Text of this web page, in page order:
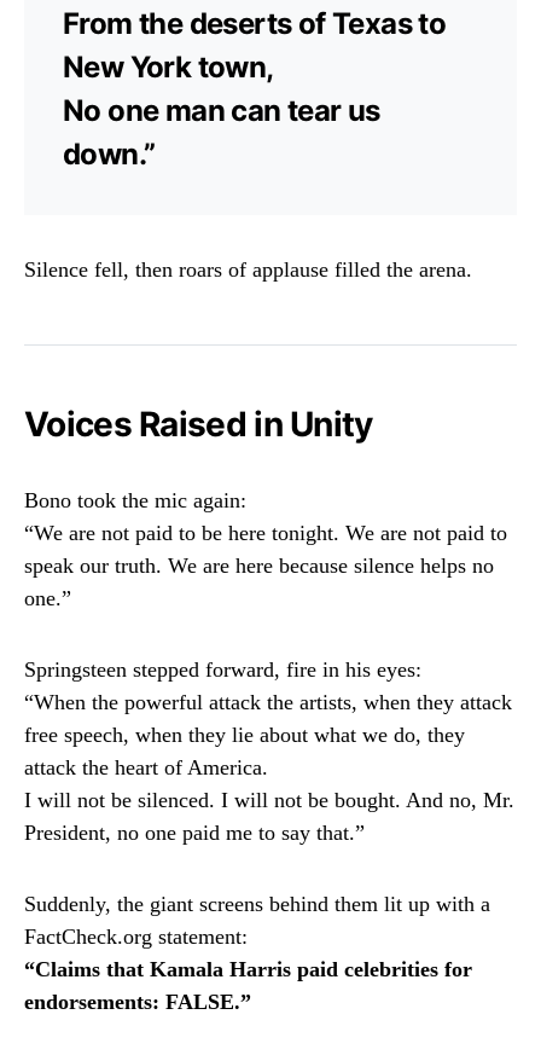
From the deserts of Texas to
New York town,
No one man can tear us
down.”
Silence fell, then roars of applause filled the arena.
Voices Raised in Unity
Bono took the mic again:
“We are not paid to be here tonight. We are not paid to
speak our truth. We are here because silence helps no
one.”
Springsteen stepped forward, fire in his eyes:
“When the powerful attack the artists, when they attack
free speech, when they lie about what we do, they
attack the heart of America.
I will not be silenced. I will not be bought. And no, Mr.
President, no one paid me to say that.”
Suddenly, the giant screens behind them lit up with a
FactCheck.org statement:
“Claims that Kamala Harris paid celebrities for
endorsements: FALSE.”